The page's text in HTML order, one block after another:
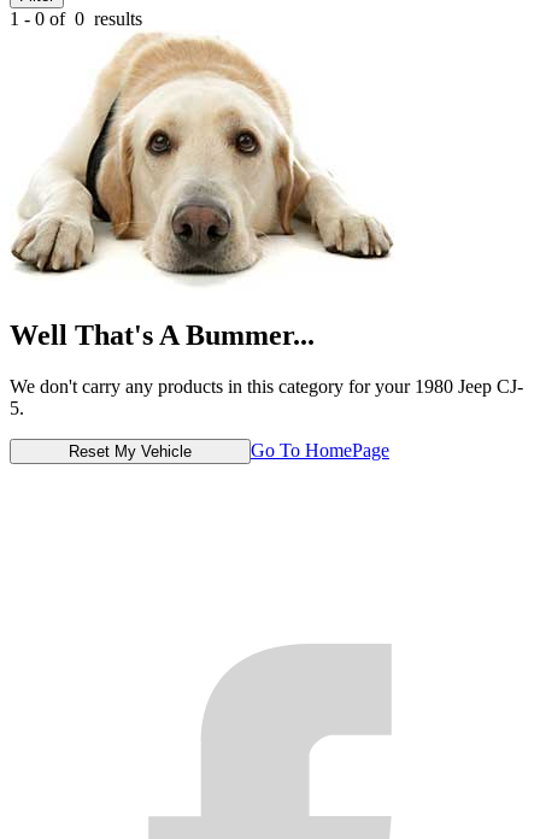
1 - 0 of 0 results
Well That's A Bummer...
We don't carry any products in this category for your 1980 Jeep CJ-
5.
Reset My Vehicle Go To HomePage